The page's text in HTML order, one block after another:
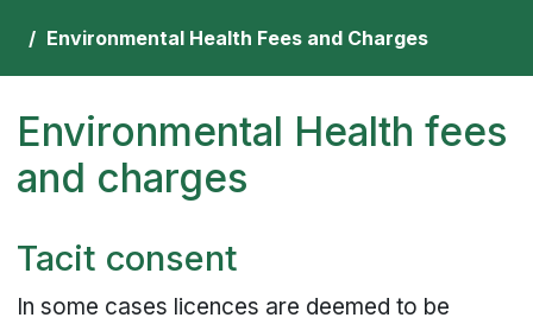
Environmental Health Fees and Charges
Environmental Health fees
and charges
Tacit consent
In some cases licences are deemed to be